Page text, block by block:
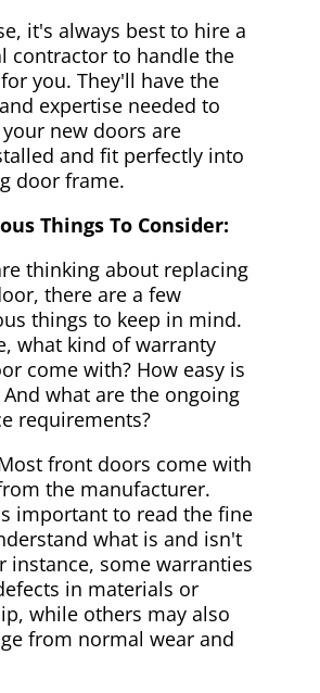
it's always best to hire a
contractor to handle the
you. They'll have the
expertise needed to
new doors are
and fit perfectly into
door frame.
Things To Consider:
thinking about replacing
there are a few
things to keep in mind.
what kind of warranty
come with? How easy is
what are the ongoing
requirements?
front doors come with
the manufacturer.
important to read the fine
what is and isn't
instance, some warranties
in materials or
while others may also
from normal wear and